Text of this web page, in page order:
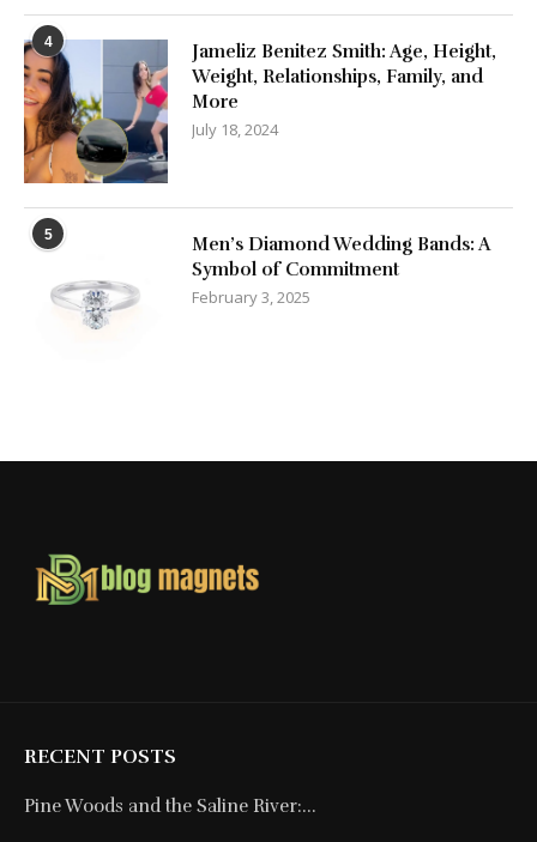
4
Jameliz Benitez Smith: Age, Height,
Weight, Relationships, Family, and
More
July 18, 2024
5
Men’s Diamond Wedding Bands: A
Symbol of Commitment
February 3, 2025
RECENT POSTS
Pine Woods and the Saline River:...